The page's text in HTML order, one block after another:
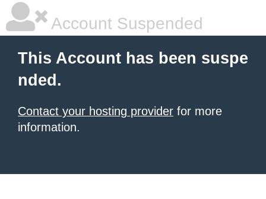
Account Suspended
This Account has been suspe
nded.
Contact your hosting provider for more
information.